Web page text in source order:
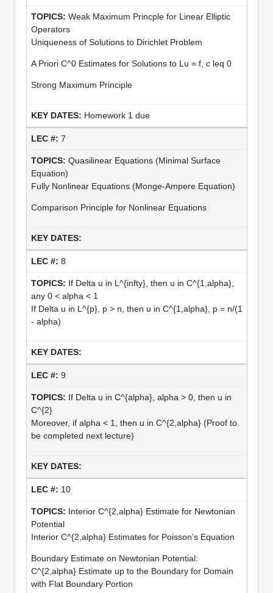
Weak Maximum Princple for Linear Elliptic
Operators
Uniqueness of Solutions to Dirichlet Problem
A Priori C^0 Estimates for Solutions to Lu = f, c leq 0
Strong Maximum Principle
Homework 1 due
7
Quasilinear Equations (Minimal Surface
Equation)
Fully Nonlinear Equations (Monge-Ampere Equation)
Comparison Principle for Nonlinear Equations
8
If Delta u in L^{infty}, then u in C^{1,alpha},
any 0 < alpha < 1
If Delta u in L^{p}, p > n, then u in C^{1,alpha}, p = n/(1
- alpha)
9
If Delta u in C^{alpha}, alpha > 0, then u in
C^{2}
Moreover, if alpha < 1, then u in C^{2,alpha} (Proof to
be completed next lecture)
10
Interior C^{2,alpha} Estimate for Newtonian
Potential
Interior C^{2,alpha} Estimates for Poisson’s Equation
Boundary Estimate on Newtonian Potential:
C^{2,alpha} Estimate up to the Boundary for Domain
with Flat Boundary Portion